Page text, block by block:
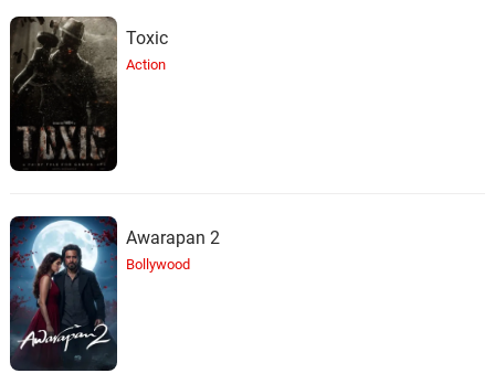
Toxic
Action
Awarapan 2
Bollywood